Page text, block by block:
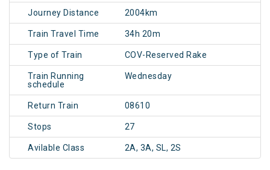
Journey Distance 2004km
Train Travel Time 34h 20m
Type of Train COV-Reserved Rake
Train Running
schedule
Wednesday
Return Train 08610
Stops 27
Avilable Class 2A, 3A, SL, 2S